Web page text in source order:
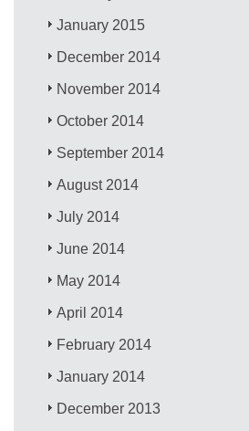
January 2015
December 2014
November 2014
October 2014
September 2014
August 2014
July 2014
June 2014
May 2014
April 2014
February 2014
January 2014
December 2013